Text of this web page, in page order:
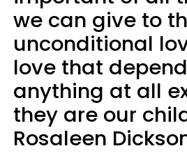
we can give to
unconditional
love that
anything at all
they are our
Rosaleen